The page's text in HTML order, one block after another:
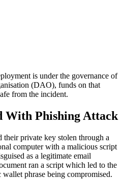
is under the governance of
(DAO), funds on that
from the incident.
With Phishing Attack
their private key stolen through a
computer with a malicious script
as a legitimate email
ran a script which led to the
wallet phrase being compromised.